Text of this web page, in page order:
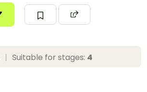
| Suitable for stages: 4